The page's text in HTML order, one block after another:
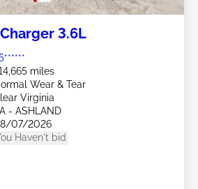
3.6L
miles
Wear & Tear
Virginia
- ASHLAND
07/2026
Haven't bid